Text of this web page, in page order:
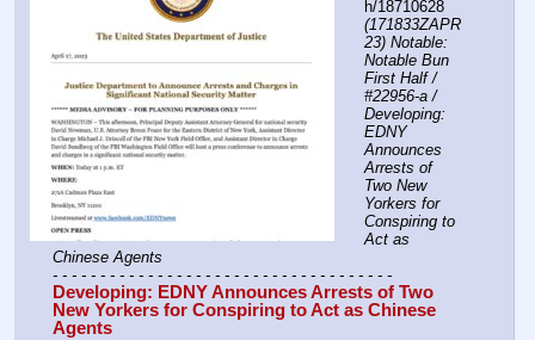
(171833ZAPR
23) Notable:
Notable Bun
First Half /
#22956-a /
Developing:
EDNY
Announces
Arrests of
Two New
Yorkers for
Conspiring to
Act as
Chinese Agents
- - - - - - - - - - - - - - - - - - - - - - - - - - - - - - - - - - - -
Developing: EDNY Announces Arrests of Two
New Yorkers for Conspiring to Act as Chinese
Agents